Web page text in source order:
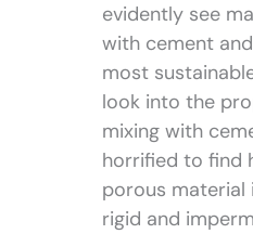
evidently see
with cement
most
look into the
mixing with
horrified to find
porous material
rigid and